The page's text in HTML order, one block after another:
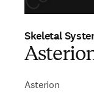
Skeletal
Asterion